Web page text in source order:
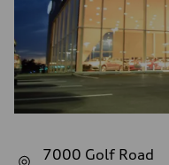
7000 Golf Road